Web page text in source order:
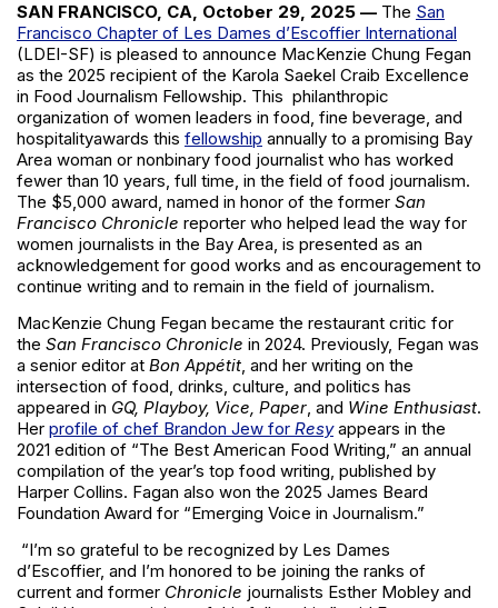
SAN FRANCISCO, CA, October 29, 2025 — The San
Francisco Chapter of Les Dames d’Escoffier International
(LDEI-SF) is pleased to announce MacKenzie Chung Fegan
as the 2025 recipient of the Karola Saekel Craib Excellence
in Food Journalism Fellowship. This philanthropic
organization of women leaders in food, fine beverage, and
hospitalityawards this fellowship annually to a promising Bay
Area woman or nonbinary food journalist who has worked
fewer than 10 years, full time, in the field of food journalism.
The $5,000 award, named in honor of the former San
Francisco Chronicle reporter who helped lead the way for
women journalists in the Bay Area, is presented as an
acknowledgement for good works and as encouragement to
continue writing and to remain in the field of journalism.
MacKenzie Chung Fegan became the restaurant critic for
the San Francisco Chronicle in 2024. Previously, Fegan was
a senior editor at Bon Appétit, and her writing on the
intersection of food, drinks, culture, and politics has
appeared in GQ, Playboy, Vice, Paper, and Wine Enthusiast.
Her profile of chef Brandon Jew for Resy appears in the
2021 edition of “The Best American Food Writing,” an annual
compilation of the year’s top food writing, published by
Harper Collins. Fagan also won the 2025 James Beard
Foundation Award for “Emerging Voice in Journalism.”
“I’m so grateful to be recognized by Les Dames
d’Escoffier, and I’m honored to be joining the ranks of
current and former Chronicle journalists Esther Mobley and